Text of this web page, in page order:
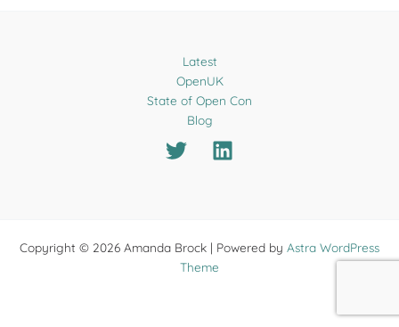
Latest
OpenUK
State of Open Con
Blog
Copyright © 2026 Amanda Brock | Powered by Astra WordPress
Theme